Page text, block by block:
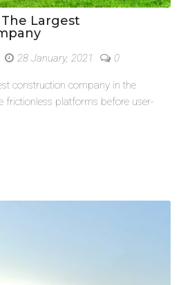
Largest
28 January, 2021 0
construction company in the
frictionless platforms before user-